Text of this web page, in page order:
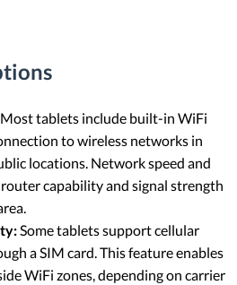
Most tablets include built-in WiFi
to wireless networks in
locations. Network speed and
capability and signal strength
Some tablets support cellular
a SIM card. This feature enables
WiFi zones, depending on carrier